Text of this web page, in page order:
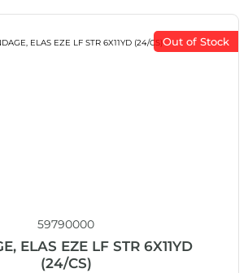
Out of Stock
59790000
ELAS EZE LF STR 6X11YD
(24/CS)